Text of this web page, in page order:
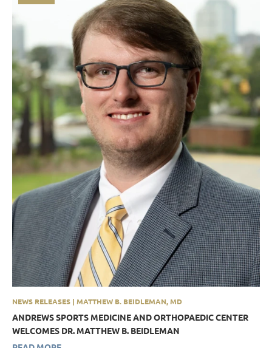
NEWS RELEASES | MATTHEW B. BEIDLEMAN, MD
ANDREWS SPORTS MEDICINE AND ORTHOPAEDIC CENTER
WELCOMES DR. MATTHEW B. BEIDLEMAN